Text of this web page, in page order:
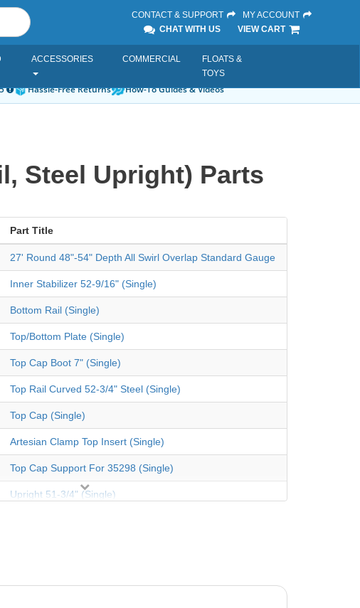
CONTACT & SUPPORT
MY ACCOUNT
CHAT WITH US
VIEW CART
ACCESSORIES COMMERCIAL
FLOATS &
TOYS
Hassle-Free Returns How-To Guides & Videos
Steel Upright) Parts
Part Title
27' Round 48"-54" Depth All Swirl Overlap Standard Gauge
Inner Stabilizer 52-9/16" (Single)
Bottom Rail (Single)
Top/Bottom Plate (Single)
Top Cap Boot 7" (Single)
Top Rail Curved 52-3/4" Steel (Single)
Top Cap (Single)
Artesian Clamp Top Insert (Single)
Top Cap Support For 35298 (Single)
Upright 51-3/4" (Single)